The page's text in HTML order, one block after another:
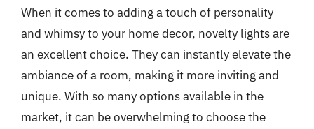
When it comes to adding a touch of personality
and whimsy to your home decor, novelty lights are
an excellent choice. They can instantly elevate the
ambiance of a room, making it more inviting and
unique. With so many options available in the
market, it can be overwhelming to choose the